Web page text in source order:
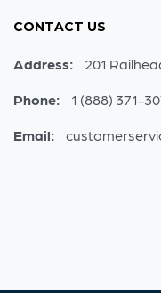
CONTACT US
Address: 201
Phone: 1 (888) 371-
Email: